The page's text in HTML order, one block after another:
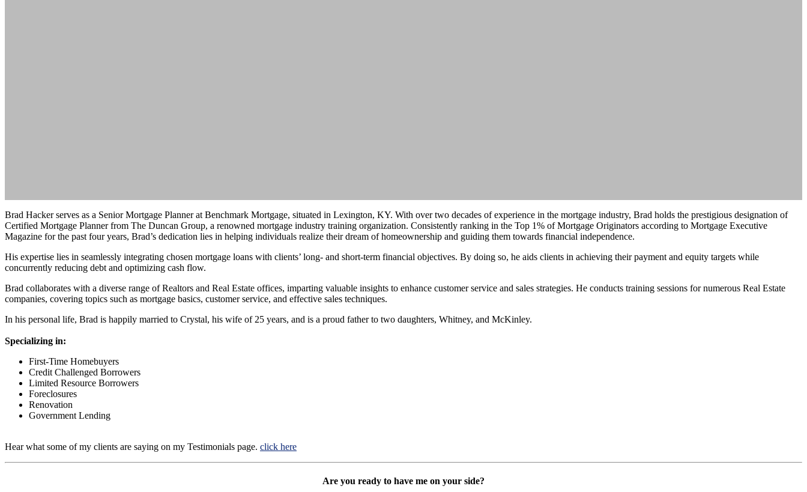
Brad Hacker serves as a Senior Mortgage Planner at Benchmark Mortgage, situated in Lexington, KY. With over two decades of experience in the mortgage industry, Brad holds the prestigious designation of
Certified Mortgage Planner from The Duncan Group, a renowned mortgage industry training organization. Consistently ranking in the Top 1% of Mortgage Originators according to Mortgage Executive
Magazine for the past four years, Brad’s dedication lies in helping individuals realize their dream of homeownership and guiding them towards financial independence.
His expertise lies in seamlessly integrating chosen mortgage loans with clients’ long- and short-term financial objectives. By doing so, he aids clients in achieving their payment and equity targets while
concurrently reducing debt and optimizing cash flow.
Brad collaborates with a diverse range of Realtors and Real Estate offices, imparting valuable insights to enhance customer service and sales strategies. He conducts training sessions for numerous Real Estate
companies, covering topics such as mortgage basics, customer service, and effective sales techniques.
In his personal life, Brad is happily married to Crystal, his wife of 25 years, and is a proud father to two daughters, Whitney, and McKinley.
Specializing in:
First-Time Homebuyers
Credit Challenged Borrowers
Limited Resource Borrowers
Foreclosures
Renovation
Government Lending
Hear what some of my clients are saying on my Testimonials page. click here
Are you ready to have me on your side?